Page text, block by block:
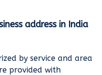
address in India
by service and area
provided with